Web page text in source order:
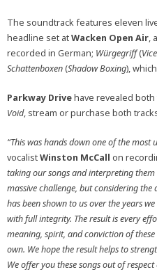
The soundtrack features eleven
headline set atWacken Open Air,
recorded in German; Würgegriff(
Schattenboxen(Shadow Boxing),
Parkway Drivehave revealed
Void, stream or purchase both
“This was hands down one of the most
vocalistWinston McCall on
taking our songs and interpreting
massive challenge, but considering
has been shown to us over the years
with full integrity. The result is every
meaning, spirit, and conviction of
own. We hope the result helps to
We offer you these songs out of